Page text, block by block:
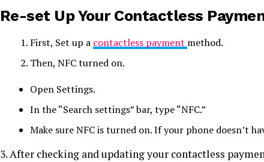
Re-set Up Your Contactless
First, Set up a contactless payment method.
Then, NFC turned on.
Open Settings.
In the “Search settings” bar, type “NFC.”
Make sure NFC is turned on. If your phone doesn’t
3. After checking and updating your contactless